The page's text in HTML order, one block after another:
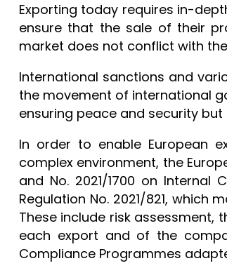
Exporting today requires in-
ensure that the sale of their
market does not conflict with
International sanctions and
the movement of international
ensuring peace and security
In order to enable European
complex environment, the
and No. 2021/1700 on Internal
Regulation No. 2021/821, which
These include risk
each export and of the
Compliance Programmes